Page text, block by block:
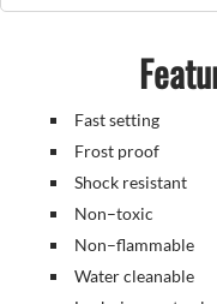
Fast setting
Frost proof
Shock resistant
Non–toxic
Non–flammable
Water cleanable